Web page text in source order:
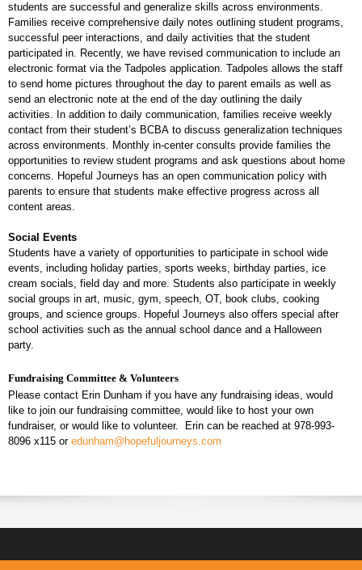
students are successful and generalize skills across environments.
Families receive comprehensive daily notes outlining student programs,
successful peer interactions, and daily activities that the student
participated in. Recently, we have revised communication to include an
electronic format via the Tadpoles application. Tadpoles allows the staff
to send home pictures throughout the day to parent emails as well as
send an electronic note at the end of the day outlining the daily
activities. In addition to daily communication, families receive weekly
contact from their student’s BCBA to discuss generalization techniques
across environments. Monthly in-center consults provide families the
opportunities to review student programs and ask questions about home
concerns. Hopeful Journeys has an open communication policy with
parents to ensure that students make effective progress across all
content areas.
Social Events
Students have a variety of opportunities to participate in school wide
events, including holiday parties, sports weeks, birthday parties, ice
cream socials, field day and more. Students also participate in weekly
social groups in art, music, gym, speech, OT, book clubs, cooking
groups, and science groups. Hopeful Journeys also offers special after
school activities such as the annual school dance and a Halloween
party.
Fundraising Committee & Volunteers
Please contact Erin Dunham if you have any fundraising ideas, would
like to join our fundraising committee, would like to host your own
fundraiser, or would like to volunteer. Erin can be reached at 978-993-
8096 x115 or edunham@hopefuljourneys.com